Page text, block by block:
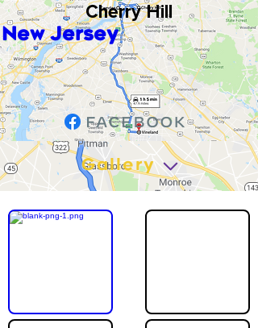
Cherry Hill
New Jersey
Gallery